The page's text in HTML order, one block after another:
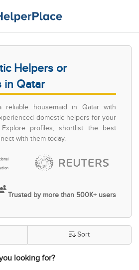
Helpers or
in Qatar
reliable housemaid in Qatar with
domestic helpers for your
profiles, shortlist the best
with them today.
Trusted by more than 500K+ users
looking for?
Sort